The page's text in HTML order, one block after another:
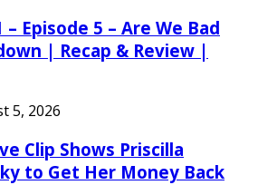
– Episode 5 – Are We Bad
| Recap & Review |
5, 2026
Clip Shows Priscilla
to Get Her Money Back